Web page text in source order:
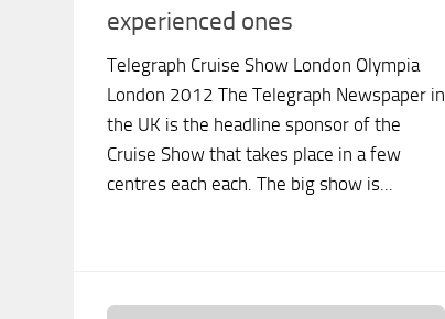
experienced ones
Telegraph Cruise Show London Olympia
London 2012 The Telegraph Newspaper in
the UK is the headline sponsor of the
Cruise Show that takes place in a few
centres each each. The big show is...